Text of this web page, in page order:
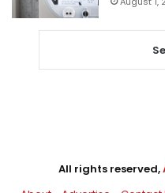
All rights reserved,